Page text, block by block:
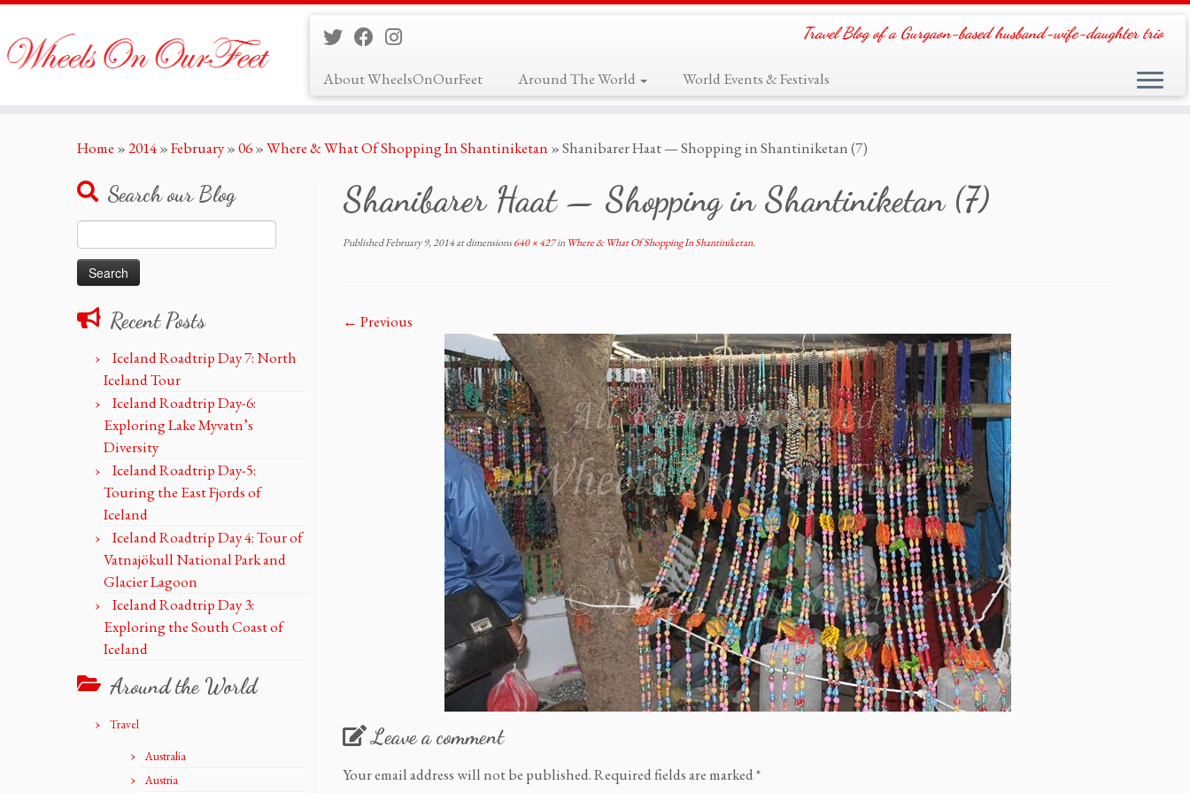
Travel Blog of a Gurgaon-based husband-wife-daughter trio
About WheelsOnOurFeet Around The World World Events & Festivals
Home »2014»February»06»Where & What Of Shopping In Shantiniketan »Shanibarer Haat — Shopping in Shantiniketan (7)
Search our Blog
for:
Recent Posts
Iceland Roadtrip Day 7: North
Iceland Tour
Iceland Roadtrip Day-6:
Exploring Lake Myvatn’s
Diversity
Iceland Roadtrip Day-5:
Touring the East Fjords of
Iceland
Iceland Roadtrip Day 4: Tour of
Vatnajökull National Park and
Glacier Lagoon
Iceland Roadtrip Day 3:
Exploring the South Coast of
Iceland
Around the World
Travel
Australia
Austria
Shanibarer Haat — Shopping in Shantiniketan (7)
PublishedFebruary 9, 2014at dimensions640 × 427in Where & What Of Shopping In Shantiniketan.
← Previous
Leave a comment
Your email address will not be published.Required fields are marked*